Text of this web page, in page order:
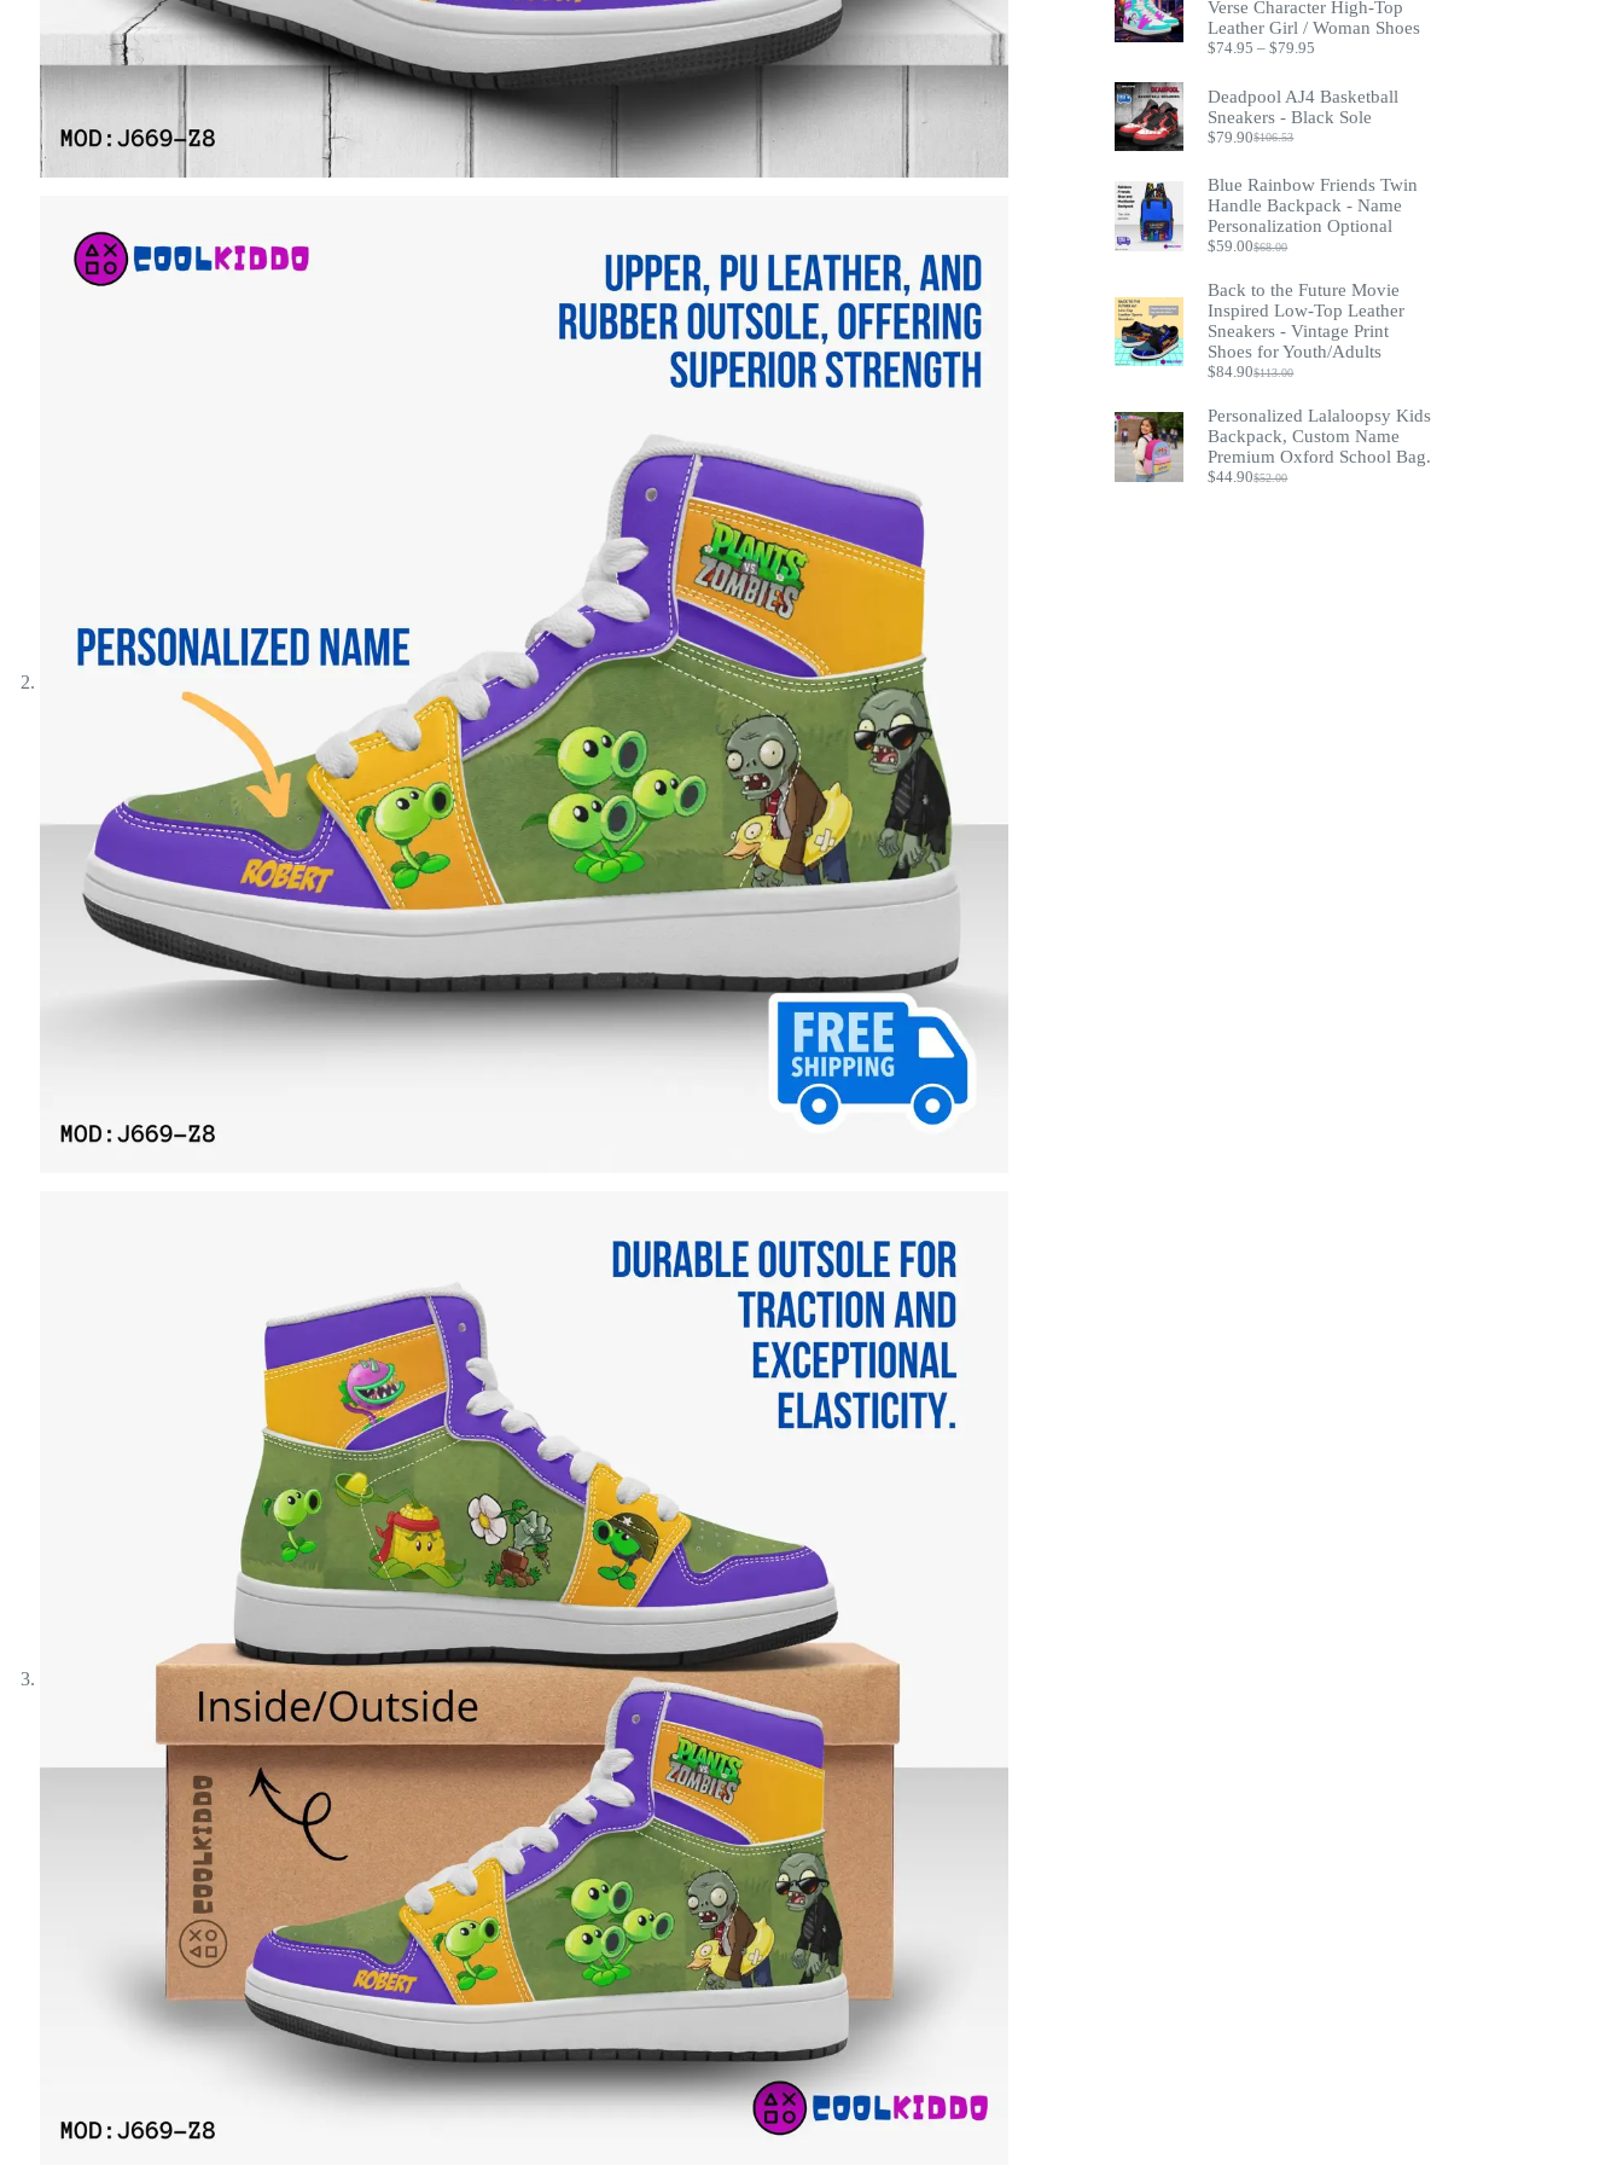
Verse Character High-Top
Leather Girl / Woman Shoes
$74.95 – $79.95
through
$79.95
Deadpool AJ4 Basketball
Sneakers - Black Sole
$106.53
Original
was:
$106.53.
$79.90Current
is:
$79.90.
Blue Rainbow Friends Twin
Handle Backpack - Name
Personalization Optional
$68.00
Original
was:
$68.00.
$59.00Current
is:
$59.00.
Back to the Future Movie
Inspired Low-Top Leather
Sneakers - Vintage Print
Shoes for Youth/Adults
$113.00
Original
was:
$113.00.
$84.90Current
is:
$84.90.
Personalized Lalaloopsy Kids
Backpack, Custom Name
Premium Oxford School Bag.
$52.00
Original
$44.90Current